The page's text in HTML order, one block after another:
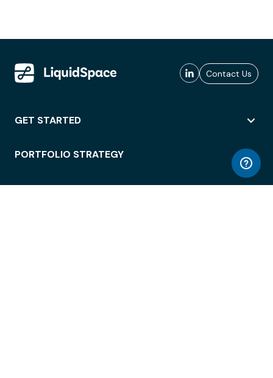
Contact Us
GET STARTED
PORTFOLIO STRATEGY
WORKSPACE ACCESS